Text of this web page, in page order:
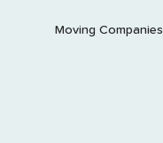
Moving Companies